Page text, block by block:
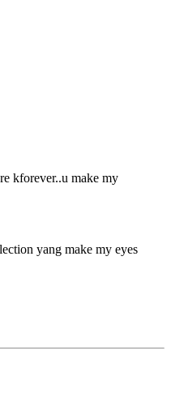
kforever..u make my
yang make my eyes